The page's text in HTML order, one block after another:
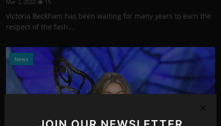
Mar 2, 2022 15
Victoria Beckham has been waiting for many years to earn the
respect of the fash...
News